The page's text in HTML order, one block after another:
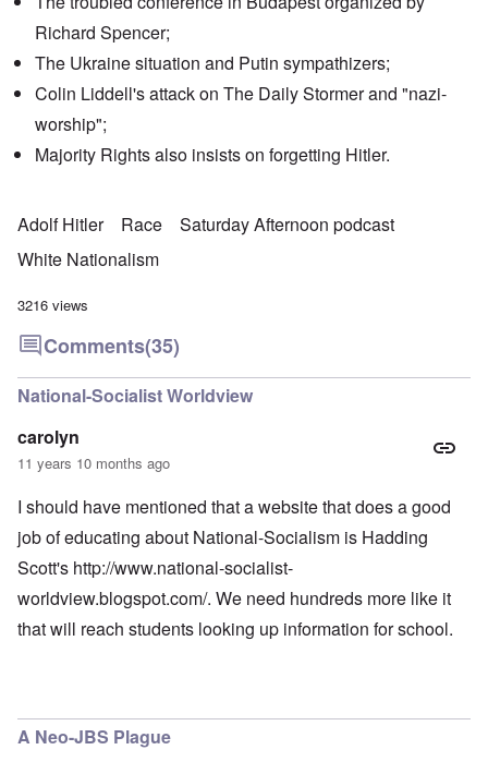
Richard Spencer;
The Ukraine situation and Putin sympathizers;
Colin Liddell's attack on The Daily Stormer and "nazi-
worship";
Majority Rights also insists on forgetting Hitler.
Adolf Hitler Race
Saturday Afternoon podcast
White Nationalism
3216 views
Comments(35)
National-Socialist Worldview
carolyn
11 years 10 months ago
I should have mentioned that a website that does a good
job of educating about National-Socialism is Hadding
Scott's http://www.national-socialist-
worldview.blogspot.com/. We need hundreds more like it
that will reach students looking up information for school.
A Neo-JBS Plague